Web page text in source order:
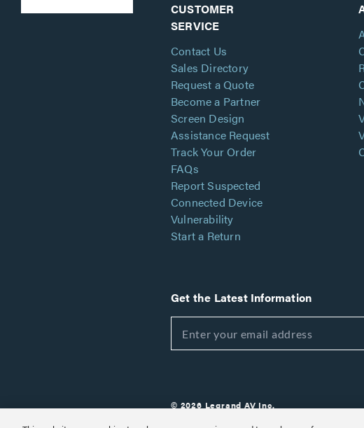
CUSTOMER
SERVICE
Contact Us
Sales Directory
Request a Quote
Become a Partner
Screen Design
Assistance Request
Track Your Order
FAQs
Report Suspected
Connected Device
Vulnerability
Start a Return
Get the Latest Information
© 2026 Legrand AV Inc.
Customize Cookie Settings